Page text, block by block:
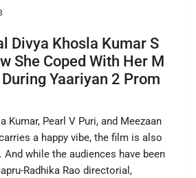
Divya Khosla Kumar S
She Coped With Her M
During Yaariyan 2 Prom
Kumar, Pearl V Puri, and Meezaan
a happy vibe, the film is also
while the audiences have been
Radhika Rao directorial,